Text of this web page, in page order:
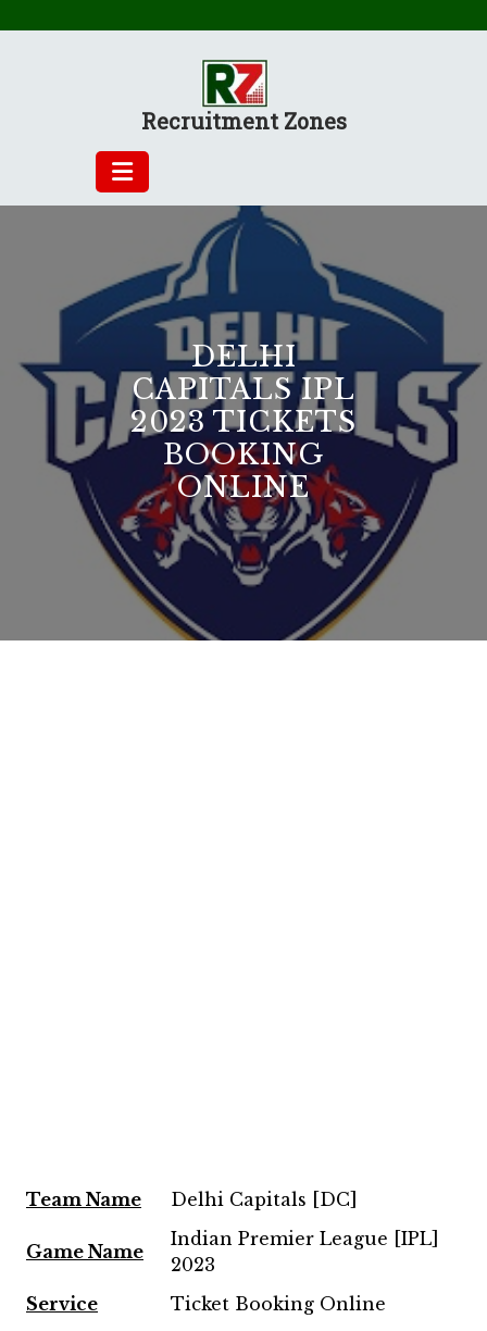
Recruitment Zones
DELHI
CAPITALS IPL
2023 TICKETS
BOOKING
ONLINE
Team Name Delhi Capitals [DC]
Game Name
Indian Premier League [IPL]
2023
Service
Ticket Booking Online